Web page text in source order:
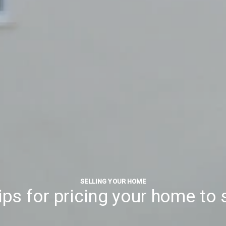
SELLING YOUR HOME
for pricing your home to